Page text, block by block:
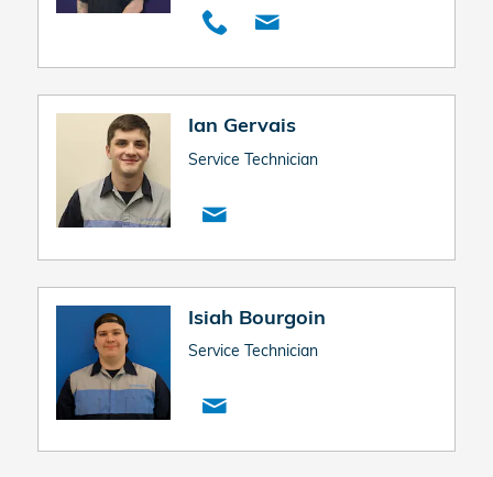
Ian Gervais
Service Technician
Isiah Bourgoin
Service Technician